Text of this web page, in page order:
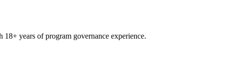
years of program governance experience.